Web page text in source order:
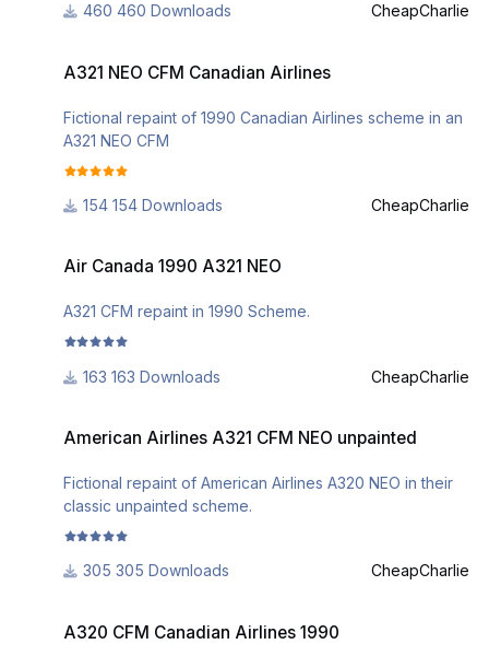
460 Downloads CheapCharlie
A321 NEO CFM Canadian Airlines
Fictional repaint of 1990 Canadian Airlines scheme in an
A321 NEO CFM
154 Downloads CheapCharlie
Air Canada 1990 A321 NEO
A321 CFM repaint in 1990 Scheme.
163 Downloads CheapCharlie
American Airlines A321 CFM NEO unpainted
Fictional repaint of American Airlines A320 NEO in their
classic unpainted scheme.
305 Downloads CheapCharlie
A320 CFM Canadian Airlines 1990